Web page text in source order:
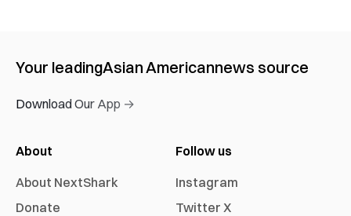
Your leadingAsian Americannews source
Download Our App →
About
About NextShark
Donate
Follow us
Instagram
Twitter X